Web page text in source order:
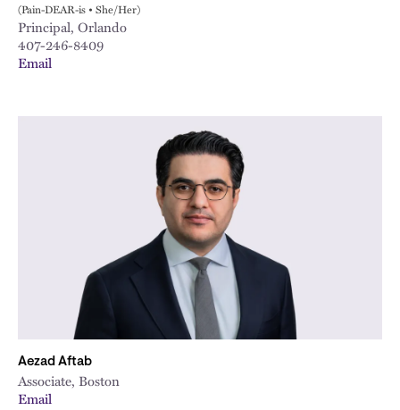
(Pain-DEAR-is • She/Her)
Principal, Orlando
407-246-8409
Email
Aezad Aftab
Associate, Boston
Email